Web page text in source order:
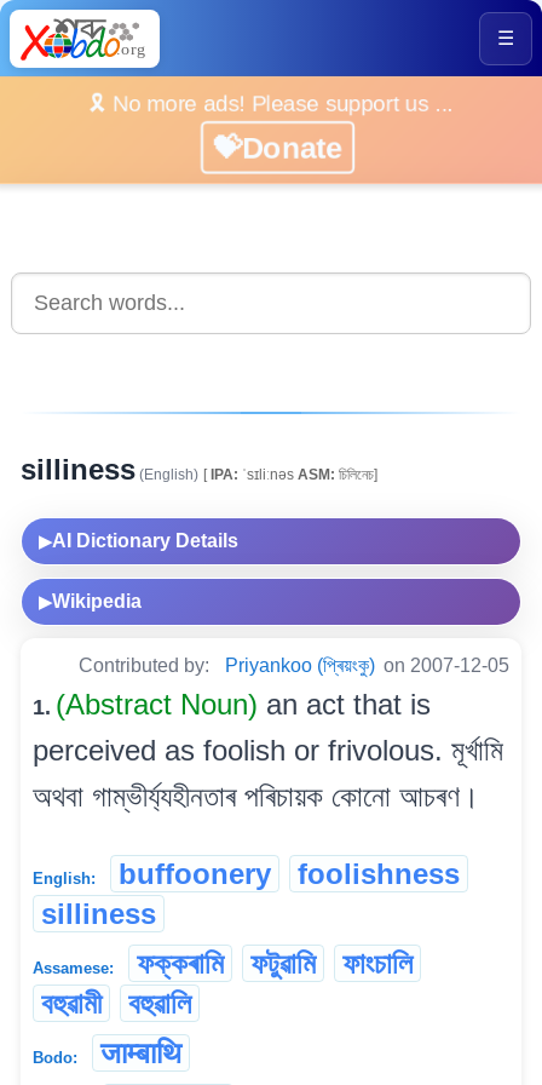
☰
🎗️ No more ads! Please support us ...
💝Donate
silliness (English) [IPA: ˈsɪliːnəs ASM: চিলিনেচ]
▶AI Dictionary Details
▶Wikipedia
Contributed by: Priyankoo (প্ৰিয়ংকু) on 2007-12-05
1. (Abstract Noun) an act that is
perceived as foolish or frivolous. মূৰ্খামি
অথবা গাম্ভীৰ্য্যহীনতাৰ পৰিচায়ক কোনো আচৰণ।
English: buffoonery
foolishness
silliness
Assamese: ফক্কৰামি ফটুৱামি
ফাংচালি
বহুৱামী
বহুৱালি
Bodo: जाम्बाथि